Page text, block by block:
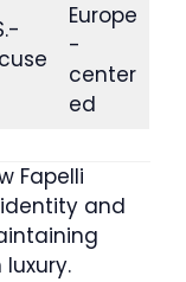
Europe
-
center
ed
Fapelli
and